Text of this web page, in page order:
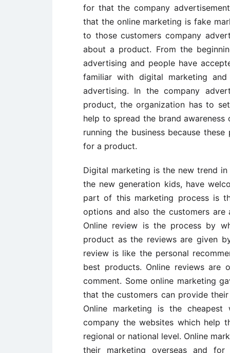
for that the company
that the online marketing is fake
to those customers company
about a product. From the
advertising and people have
familiar with digital marketing
advertising. In the company
product, the organization has to
help to spread the brand
running the business because
for a product.
Digital marketing is the new trend
the new generation kids, have
part of this marketing process is
options and also the customers
Online review is the process by
product as the reviews are given
review is like the personal
best products. Online reviews
comment. Some online marketing
that the customers can provide
Online marketing is the
company the websites which help
regional or national level. Online
their marketing overseas and